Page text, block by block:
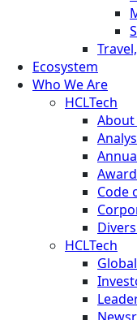
Ecosystem
Who We Are
HCLTech
About
Code
HCLTech